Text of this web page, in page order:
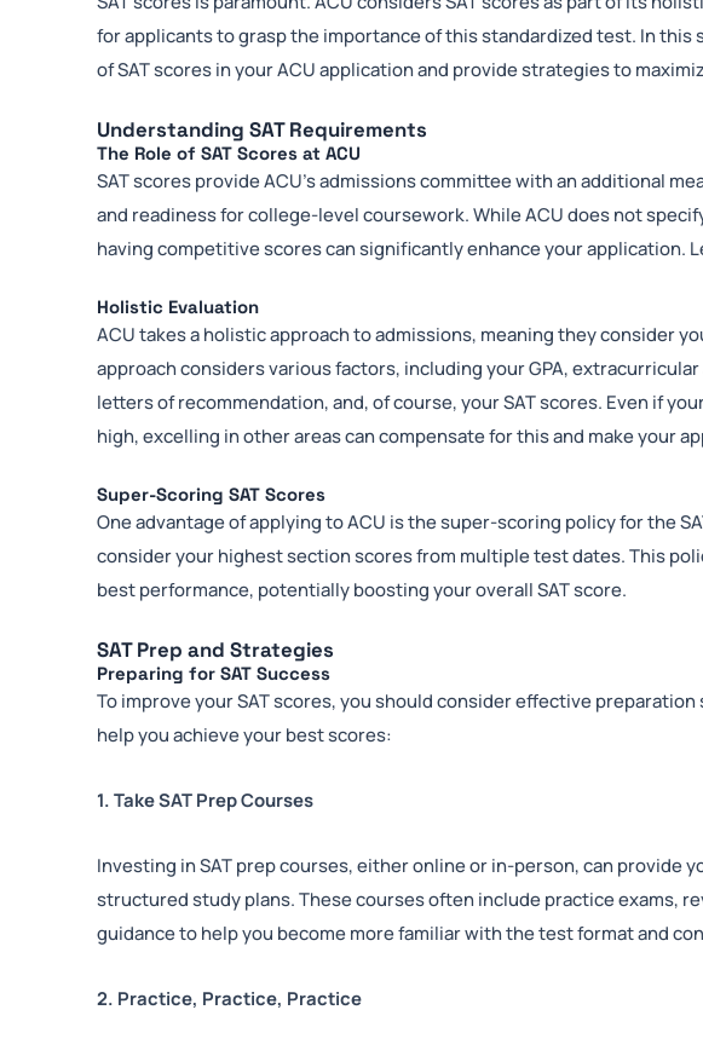
for applicants to grasp the importance of this standardized test. In
of SAT scores in your ACU application and provide strategies to
Understanding SAT Requirements
The Role of SAT Scores at ACU
SAT scores provide ACU’s admissions committee with an additional
and readiness for college-level coursework. While ACU does not
having competitive scores can significantly enhance your application.
Holistic Evaluation
ACU takes a holistic approach to admissions, meaning they consider
approach considers various factors, including your GPA,
letters of recommendation, and, of course, your SAT scores. Even if
high, excelling in other areas can compensate for this and make your
Super-Scoring SAT Scores
One advantage of applying to ACU is the super-scoring policy for the
consider your highest section scores from multiple test dates. This
best performance, potentially boosting your overall SAT score.
SAT Prep and Strategies
Preparing for SAT Success
To improve your SAT scores, you should consider effective
help you achieve your best scores:
1. Take SAT Prep Courses
Investing in SAT prep courses, either online or in-person, can provide
structured study plans. These courses often include practice exams,
guidance to help you become more familiar with the test format and
2. Practice, Practice, Practice